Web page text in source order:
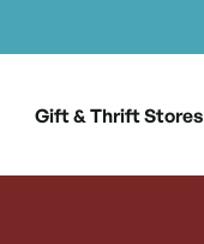
Gift & Thrift Stores